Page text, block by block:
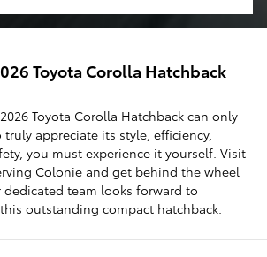
Toyota Corolla Hatchback
Toyota Corolla Hatchback can only
truly appreciate its style, efficiency,
you must experience it yourself. Visit
Colonie and get behind the wheel
team looks forward to
outstanding compact hatchback.